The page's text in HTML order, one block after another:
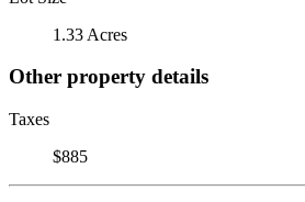
1.33 Acres
Other property details
Taxes
$885